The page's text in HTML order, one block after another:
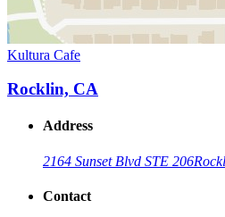
Kultura Cafe
Rocklin, CA
Address
2164 Sunset Blvd STE 206
Contact